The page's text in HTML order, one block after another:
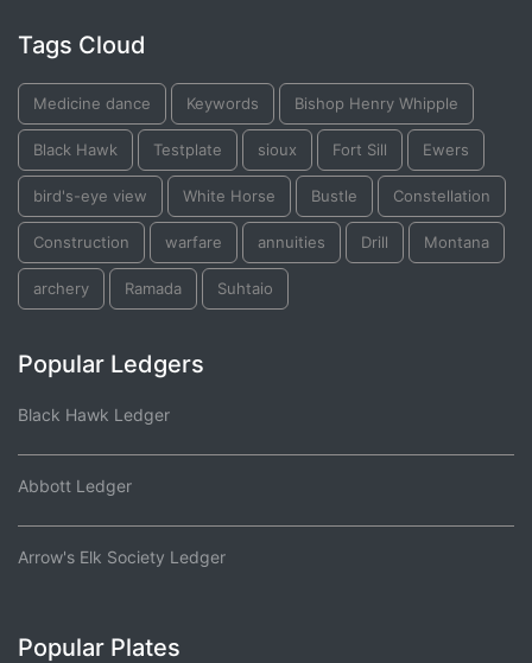
Tags Cloud
Medicine dance Keywords Bishop Henry Whipple
Black Hawk Testplate sioux Fort Sill Ewers
bird's-eye view White Horse Bustle Constellation
Construction warfare annuities Drill Montana
archery Ramada Suhtaio
Popular Ledgers
Black Hawk Ledger
Abbott Ledger
Arrow's Elk Society Ledger
Popular Plates